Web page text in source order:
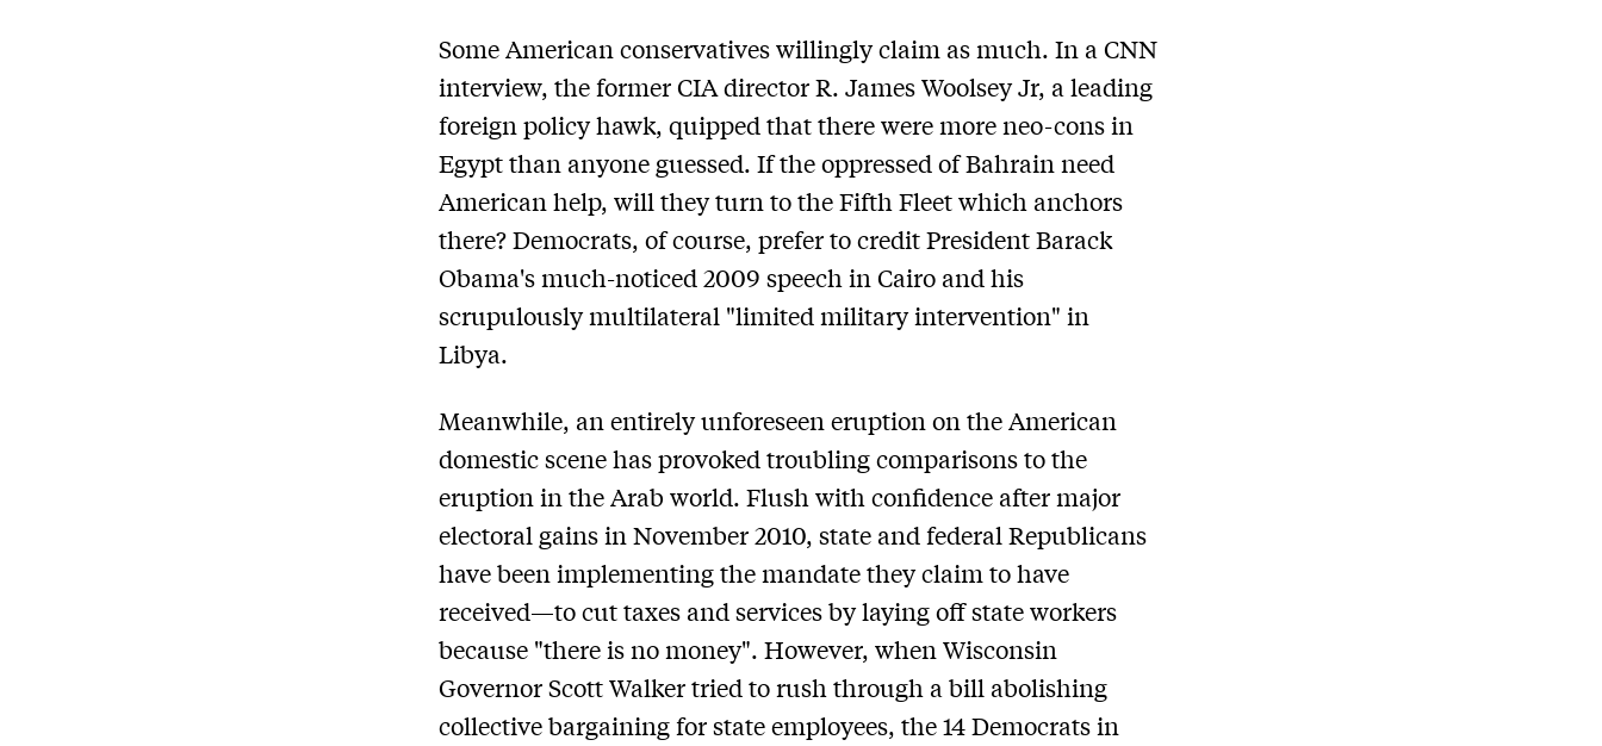
Some American conservatives willingly claim as much. In a CNN
interview, the former CIA director R. James Woolsey Jr, a leading
foreign policy hawk, quipped that there were more neo-cons in
Egypt than anyone guessed. If the oppressed of Bahrain need
American help, will they turn to the Fifth Fleet which anchors
there? Democrats, of course, prefer to credit President Barack
Obama's much-noticed 2009 speech in Cairo and his
scrupulously multilateral "limited military intervention" in
Libya.
Meanwhile, an entirely unforeseen eruption on the American
domestic scene has provoked troubling comparisons to the
eruption in the Arab world. Flush with confidence after major
electoral gains in November 2010, state and federal Republicans
have been implementing the mandate they claim to have
received—to cut taxes and services by laying off state workers
because "there is no money". However, when Wisconsin
Governor Scott Walker tried to rush through a bill abolishing
collective bargaining for state employees, the 14 Democrats in